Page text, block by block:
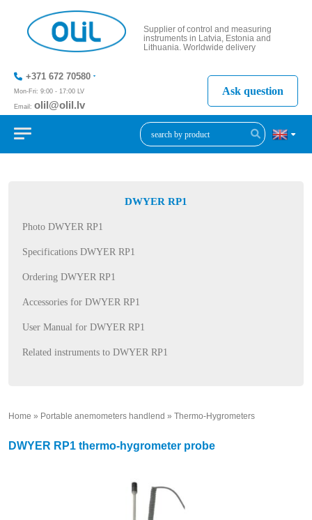
Supplier of control and measuring
instruments in Latvia, Estonia and
Lithuania. Worldwide delivery
+371 672 70580
Mon-Fri: 9:00 - 17:00 LV
Email: olil@olil.lv
+371 287
Ask question
DWYER RP1
Photo DWYER RP1
Specifications DWYER RP1
Ordering DWYER RP1
Accessories for DWYER RP1
User Manual for DWYER RP1
Related instruments to DWYER RP1
Home » Portable anemometers handlend » Thermo-Hygrometers
DWYER RP1 thermo-hygrometer probe